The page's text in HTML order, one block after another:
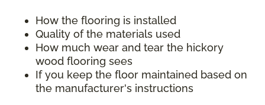
How the flooring is installed
Quality of the materials used
How much wear and tear the hickory
wood flooring sees
If you keep the floor maintained based on
the manufacturer's instructions